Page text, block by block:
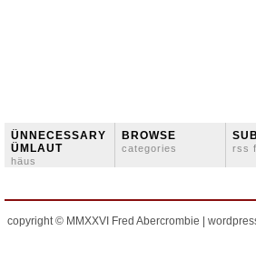
ÜNNECESSARY
ÜMLAUT
häus
BROWSE
categories rss
copyright © MMXXVI Fred Abercrombie |